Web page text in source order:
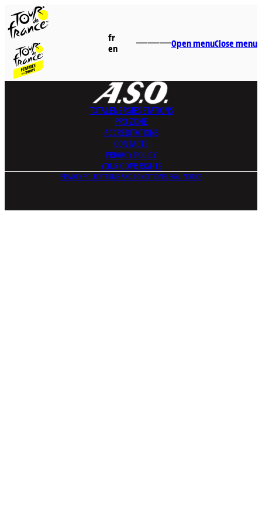
Open menuClose menu
fr
en
TOTALENERGIESSTATIONS
PRO ZONE
ACCREDITATIONS
CONTACTS
PRIVACY POLICY
YOUR GDPR RIGHTS
PRIVACY POLICYTERMS AND CONDITIONSLEGAL NOTICE